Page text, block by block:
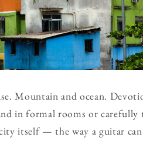
Mountain and ocean.
in formal rooms or carefully
itself — the way a guitar can